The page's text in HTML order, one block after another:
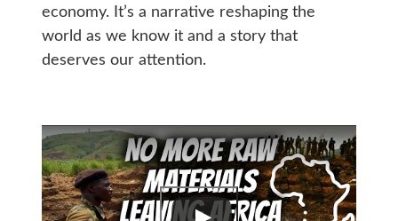
economy. It’s a narrative reshaping the
world as we know it and a story that
deserves our attention.